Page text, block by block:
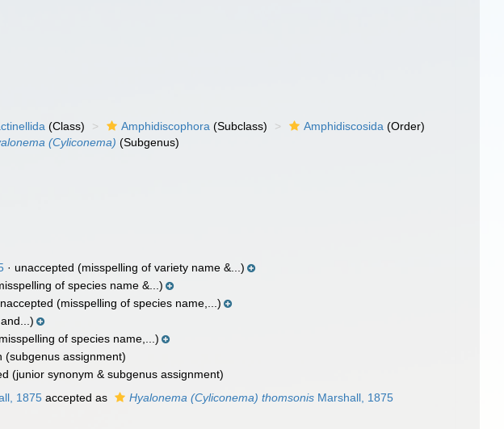
(Class) Amphidiscophora (Subclass) Amphidiscosida (Order)
(Cyliconema) (Subgenus)
· unaccepted (misspelling of variety name &...)
of species name &...)
(misspelling of species name,...)
of species name,...)
(subgenus assignment)
(junior synonym & subgenus assignment)
1875 accepted as Hyalonema (Cyliconema) thomsonis Marshall, 1875